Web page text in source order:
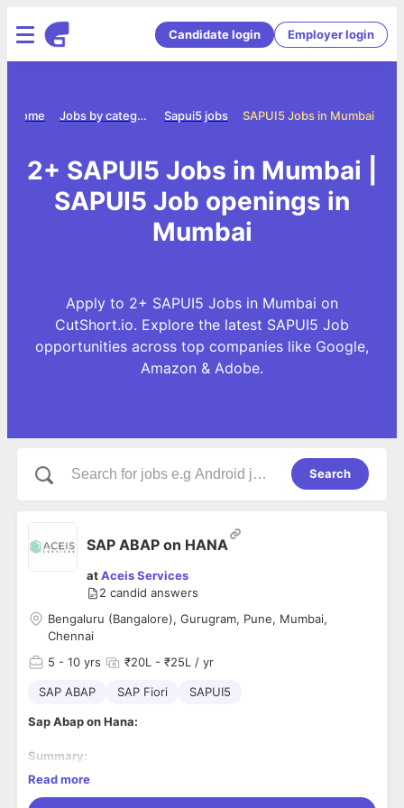
Candidate login Employer login
SAPUI5 Jobs in Mumbai
Sapui5 jobs
Jobs by category
Home
2+ SAPUI5 Jobs in Mumbai |
SAPUI5 Job openings in
Mumbai
Apply to 2+ SAPUI5 Jobs in Mumbai on
CutShort.io. Explore the latest SAPUI5 Job
opportunities across top companies like Google,
Amazon & Adobe.
Search
SAP ABAP on HANA
atAceis Services
2 candid answers
Bengaluru (Bangalore), Gurugram, Pune, Mumbai,
Chennai
5 - 10 yrs ₹20L - ₹25L / yr
SAP ABAP SAP Fiori SAPUI5
Sap Abap on Hana:
Summary:
As an Application Developer, you will design, build, and
Read more